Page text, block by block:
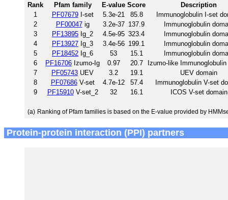
Rank Pfam family E-value Score
Description
1
PF07679I-set 5.3e-21 85.8
Immunoglobulin I-set
2
PF00047ig 3.2e-37 137.9
Immunoglobulin
3
PF13895 Ig_2 4.5e-95 323.4
Immunoglobulin
4
PF13927 Ig_3 3.4e-56 199.1
Immunoglobulin
5
PF18452 Ig_6 53 15.1
Immunoglobulin
6
PF16706 Izumo-Ig 0.97 20.7
Izumo-like
7
PF05743 UEV 3.2 19.1
UEV domain
8
PF07686V-set 4.7e-12 57.4
Immunoglobulin V-set
9
PF15910V-set_2 32 16.1 ICOS V-set domain
(a) Ranking of Pfam families is based on the E-value provided by
Protein-protein interaction (PPI) partners